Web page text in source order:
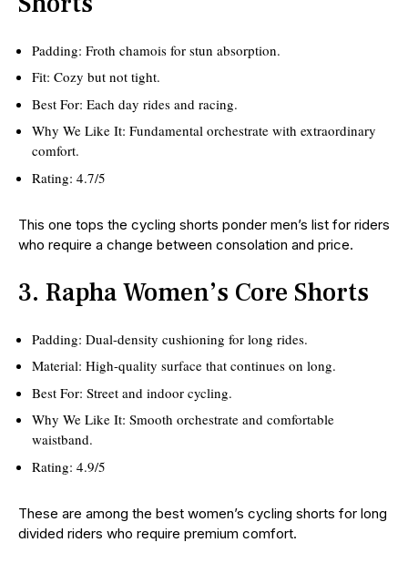
Padding: Froth chamois for stun absorption.
Fit: Cozy but not tight.
Best For: Each day rides and racing.
Why We Like It: Fundamental orchestrate with extraordinary
comfort.
Rating: 4.7/5
This one tops the cycling shorts ponder men’s list for riders
who require a change between consolation and price.
3. Rapha Women’s Core Shorts
Padding: Dual-density cushioning for long rides.
Material: High-quality surface that continues on long.
Best For: Street and indoor cycling.
Why We Like It: Smooth orchestrate and comfortable
waistband.
Rating: 4.9/5
These are among the best women’s cycling shorts for long
divided riders who require premium comfort.